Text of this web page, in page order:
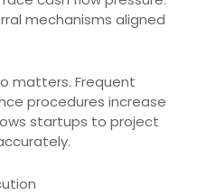
mechanisms aligned
matters. Frequent
procedures increase
startups to project